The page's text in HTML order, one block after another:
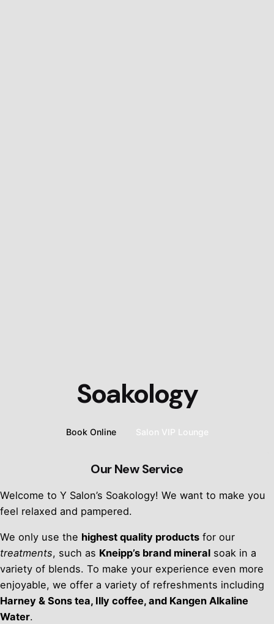
Soakology
Book Online Salon VIP Lounge
Our New Service
Welcome to Y Salon’s Soakology! We want to make you
feel relaxed and pampered.
We only use the highest quality products for our
treatments, such as Kneipp’s brand mineral soak in a
variety of blends. To make your experience even more
enjoyable, we offer a variety of refreshments including
Harney & Sons tea, Illy coffee, and Kangen Alkaline
Water.